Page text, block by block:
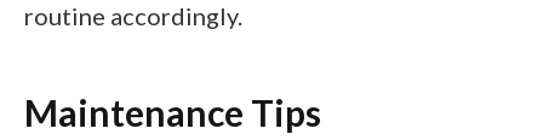
routine accordingly.
Maintenance Tips